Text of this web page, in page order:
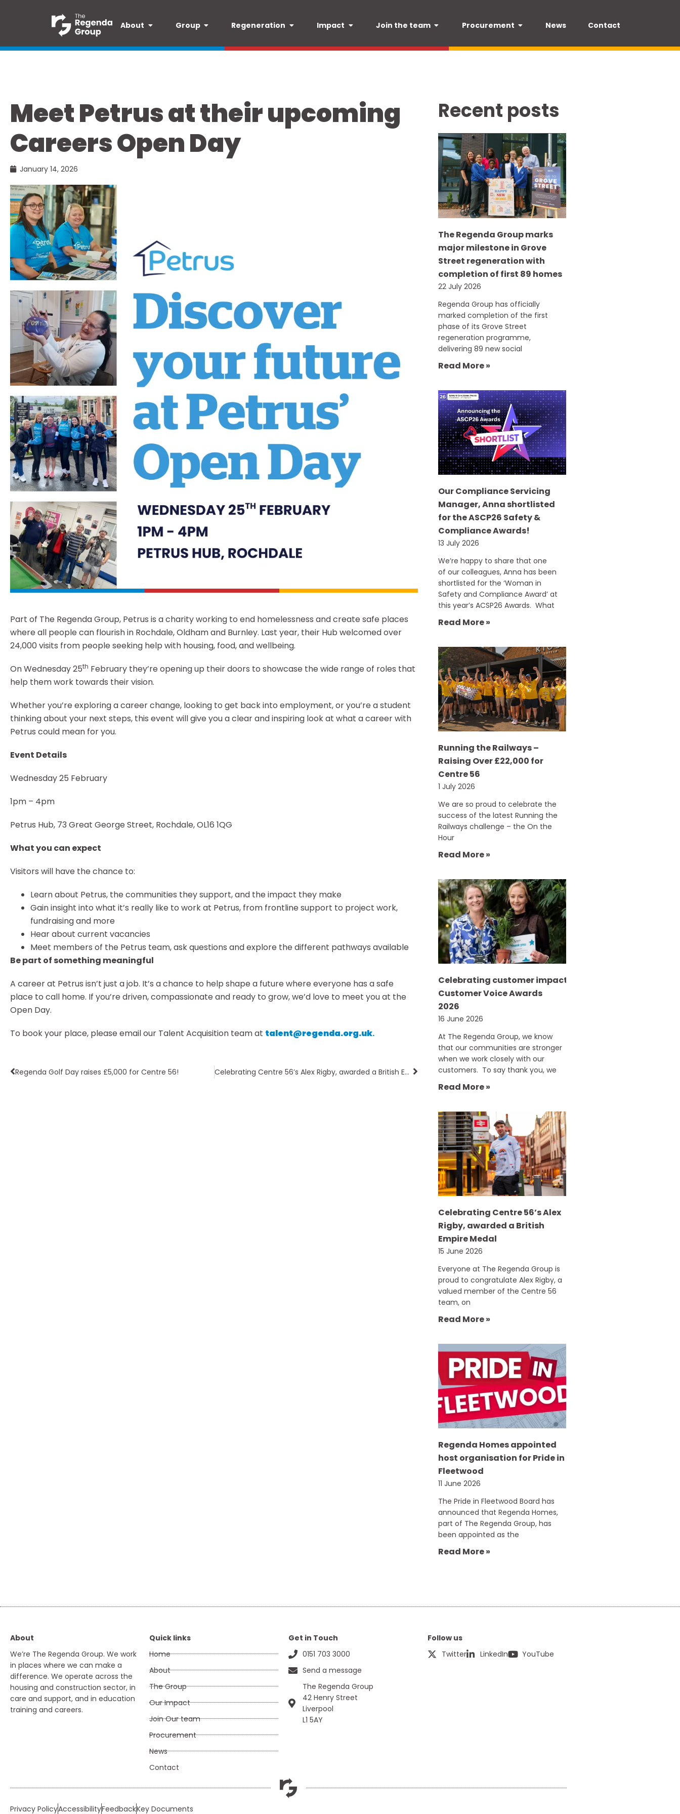
About Group Regeneration Impact Join the team Procurement News Contact
Meet Petrus at their upcoming
Careers Open Day
January 14, 2026
Part of The Regenda Group, Petrus is a charity working to end homelessness and create safe places
where all people can flourish in Rochdale, Oldham and Burnley. Last year, their Hub welcomed over
24,000 visits from people seeking help with housing, food, and wellbeing.
On Wednesday 25th February they’re opening up their doors to showcase the wide range of roles that
help them work towards their vision.
Whether you’re exploring a career change, looking to get back into employment, or you’re a student
thinking about your next steps, this event will give you a clear and inspiring look at what a career with
Petrus could mean for you.
Event Details
Wednesday 25 February
1pm – 4pm
Petrus Hub, 73 Great George Street, Rochdale, OL16 1QG
What you can expect
Visitors will have the chance to:
Learn about Petrus, the communities they support, and the impact they make
Gain insight into what it’s really like to work at Petrus, from frontline support to project work,
fundraising and more
Hear about current vacancies
Meet members of the Petrus team, ask questions and explore the different pathways available
Be part of something meaningful
A career at Petrus isn’t just a job. It’s a chance to help shape a future where everyone has a safe
place to call home. If you’re driven, compassionate and ready to grow, we’d love to meet you at the
Open Day.
To book your place, please email our Talent Acquisition team at talent@regenda.org.uk.
Regenda Golf Day raises £5,000 for Centre 56! Celebrating Centre 56’s Alex Rigby, awarded a British Empire Medal
Recent posts
The Regenda Group marks
major milestone in Grove
Street regeneration with
completion of first 89 homes
22 July 2026
Regenda Group has officially
marked completion of the first
phase of its Grove Street
regeneration programme,
delivering 89 new social
Read More »
Our Compliance Servicing
Manager, Anna shortlisted
for the ASCP26 Safety &
Compliance Awards!
13 July 2026
We’re happy to share that one
of our colleagues, Anna has been
shortlisted for the ‘Woman in
Safety and Compliance Award’ at
this year’s ACSP26 Awards. What
Read More »
Running the Railways –
Raising Over £22,000 for
Centre 56
1 July 2026
We are so proud to celebrate the
success of the latest Running the
Railways challenge – the On the
Hour
Read More »
Celebrating customer impact:
Customer Voice Awards
2026
16 June 2026
At The Regenda Group, we know
that our communities are stronger
when we work closely with our
customers. To say thank you, we
Read More »
Celebrating Centre 56’s Alex
Rigby, awarded a British
Empire Medal
15 June 2026
Everyone at The Regenda Group is
proud to congratulate Alex Rigby, a
valued member of the Centre 56
team, on
Read More »
Regenda Homes appointed
host organisation for Pride in
Fleetwood
11 June 2026
The Pride in Fleetwood Board has
announced that Regenda Homes,
part of The Regenda Group, has
been appointed as the
Read More »
About
We’re The Regenda Group. We work
in places where we can make a
difference. We operate across the
housing and construction sector, in
care and support, and in education
training and careers.
Quick links
Home
About
The Group
Our Impact
Join Our team
Procurement
News
Contact
Get in Touch
0151 703 3000
Send a message
The Regenda Group
42 Henry Street
Liverpool
L1 5AY
Follow us
Twitter
LinkedIn YouTube
Privacy PolicyAccessibilityFeedbackKey Documents